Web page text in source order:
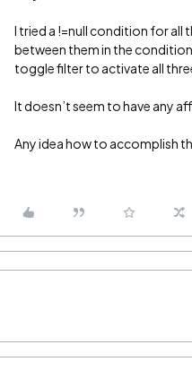
I tried a !=null condition for all
between them in the condition
toggle filter to activate all
It doesn’t seem to have any
Any idea how to accomplish